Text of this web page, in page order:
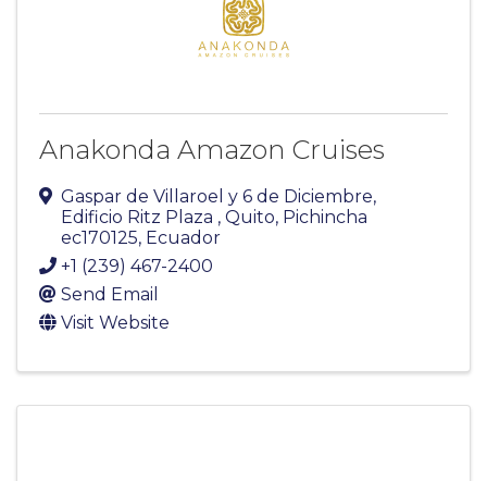
Anakonda Amazon Cruises
Gaspar de Villaroel y 6 de Diciembre,
Edificio Ritz Plaza , Quito, Pichincha
ec170125, Ecuador
+1 (239) 467-2400
Send Email
Visit Website